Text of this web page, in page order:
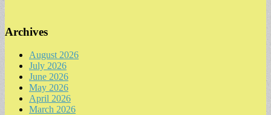
Archives
August 2026
July 2026
June 2026
May 2026
April 2026
March 2026